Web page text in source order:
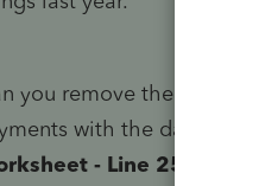
you remove the amount
with the date you
- Line 25 -